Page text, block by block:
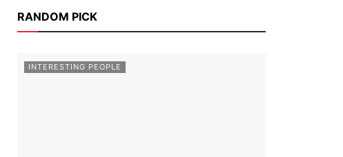
RANDOM PICK
INTERESTING PEOPLE